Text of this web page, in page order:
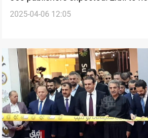
International book fair
2025-04-06 12:05